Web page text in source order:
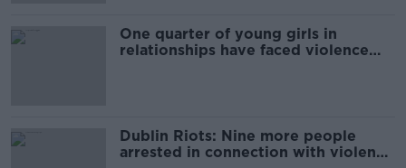
One quarter of young girls in
relationships have faced violence
Dublin Riots: Nine more people
arrested in connection with violence